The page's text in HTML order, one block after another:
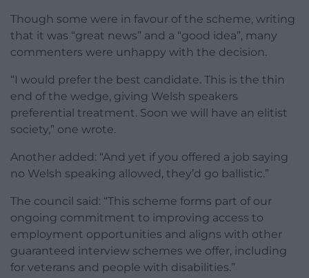
Though some were in favour of the scheme, writing
that it was “great news” and a “good idea”, many
commenters were unhappy with the decision.
“I would prefer the best candidate. This is the thin
end of the wedge, giving Welsh speakers
preferential treatment. Soon we will have an elitist
society,” one wrote.
Another added: “And yet if you offered a job saying
no Welsh speaking allowed, they’d go ballistic.”
The council said: “This scheme forms part of our
ongoing commitment to improving access to
employment opportunities and aligns with other
guaranteed interview schemes we offer, including
for veterans and people with disabilities.”